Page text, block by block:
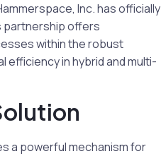
Inc. has officially
partnership offers
within the robust
in hybrid and multi-
a powerful mechanism for